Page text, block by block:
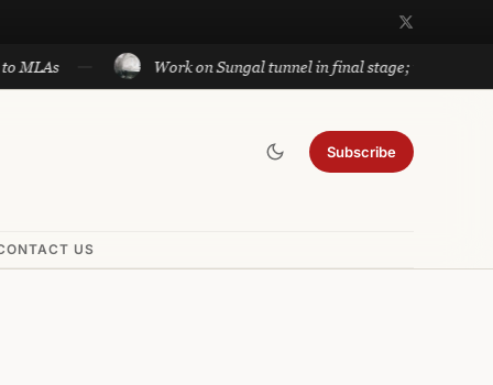
Work on Sungal tunnel in final stage; will cut travel
Subscribe
US